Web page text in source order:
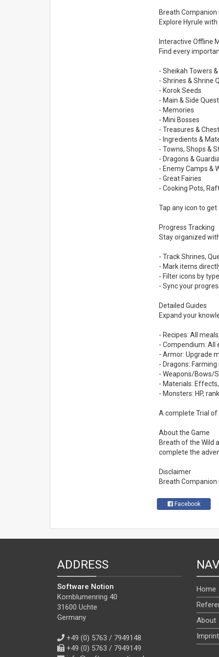
Breath
Explore Hyrule
Interactive Offline
Find every
- Sheikah Towers
- Shrines & Shrine
- Korok Seeds
- Main & Side
- Memories
- Mini Bosses
- Treasures &
- Ingredients &
- Towns, Shops &
- Dragons &
- Enemy Camps &
- Great Fairies
- Cooking Pots,
Tap any icon to
Progress Tracking
Stay organized
- Track Shrines,
- Mark items
- Filter icons by
- Sync your
Detailed Guides
Expand your
- Recipes: All
- Compendium:
- Armor: Upgrade
- Dragons:
- Weapons/Bows/
- Materials:
- Monsters: HP,
A complete Trial
About the Game
Breath of the Wild
complete the
Disclaimer
Breath
Facebook
ADDRESS
Software Notion
Kornblumenring 40
31600 Uchte
Germany
+49 (0) 5763 / 7949148
+49 (0) 5763 / 7949149
Home
About
Imprint